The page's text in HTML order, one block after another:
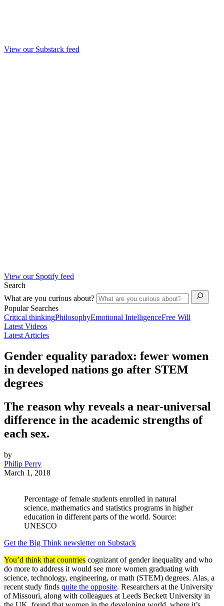
View our Substack feed
View our Spotify feed
Search
What are you curious about?
Popular Searches
Critical thinkingPhilosophyEmotional IntelligenceFree Will
Latest Videos
Latest Articles
Gender equality paradox: fewer women
in developed nations go after STEM
degrees
The reason why reveals a near-universal
difference in the academic strengths of
each sex.
by
Philip Perry
March 1, 2018
Percentage of female students enrolled in natural
science, mathematics and statistics programs in higher
education in different parts of the world. Source:
UNESCO
Get the Big Think newsletter on Substack
You’d think that countries cognizant of gender inequality and who
do more to address it would see more women graduating with
science, technology, engineering, or math (STEM) degrees. Alas, a
recent study finds quite the opposite. Researchers at the University
of Missouri, along with colleagues at Leeds Beckett University in